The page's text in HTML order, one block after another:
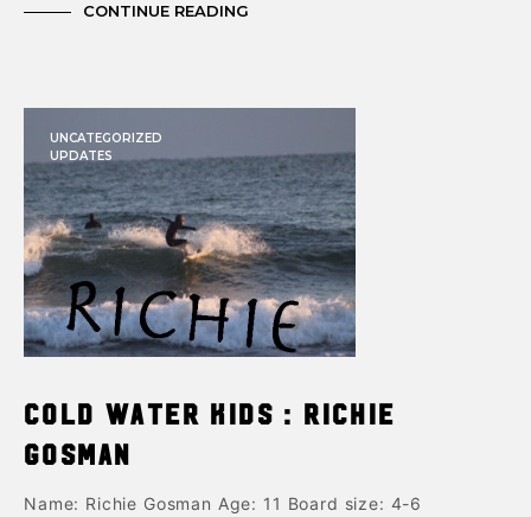
CONTINUE READING
UNCATEGORIZED
UPDATES
Cold Water Kids : Richie
Gosman
Name: Richie Gosman Age: 11 Board size: 4-6